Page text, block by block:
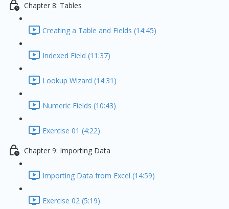
Chapter 8: Tables
Creating a Table and Fields (14:45)
Indexed Field (11:37)
Lookup Wizard (14:31)
Numeric Fields (10:43)
Exercise 01 (4:22)
Chapter 9: Importing Data
Importing Data from Excel (14:59)
Exercise 02 (5:19)